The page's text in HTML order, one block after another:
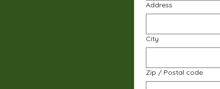
Address
City
Zip / Postal code